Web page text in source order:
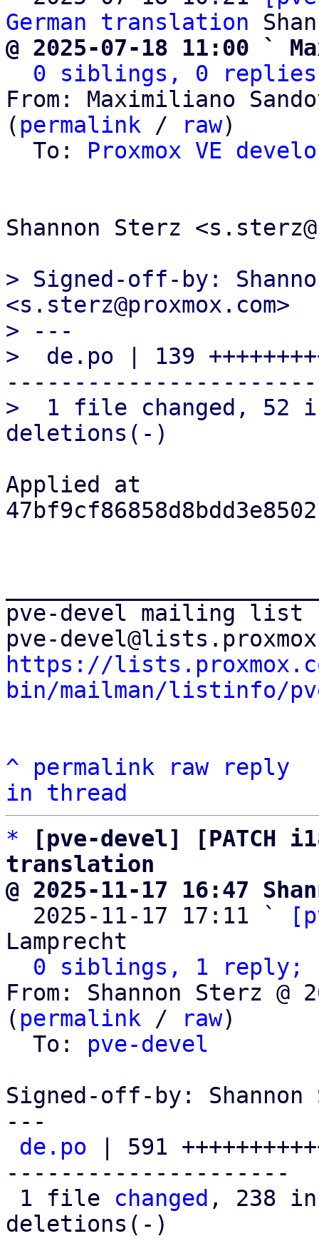
German translation
@ 2025-07-18 11:00 `
0 siblings, 0 replies;
From: Maximiliano
( permalink / raw)
  To:
Proxmox VE
Shannon Sterz
> Signed-off-by:
<s.sterz@proxmox.com>
> ---
>  de.po | 139
-----------------------
>  1 file changed, 52
Applied at
pve-devel mailing list
https://
bin/mailman/listinfo/
^ permalink raw
reply
in thread
*
[pve-devel] [PATCH
translation
@ 2025-11-17 16:47
2025-11-17 17:11 `
Lamprecht
0 siblings, 1 reply;
From: Shannon Sterz @
( permalink / raw)
  To:
pve-devel
Signed-off-by: Shannon
---
de.po | 591
---------------------
1 file changed , 238
deletions(-)